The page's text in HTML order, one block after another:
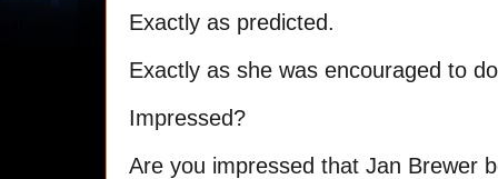
Exactly as predicted.
Exactly as she was encouraged to
Impressed?
Are you impressed that Jan Brewer